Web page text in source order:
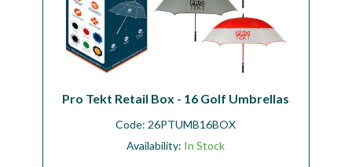
Pro Tekt Retail Box - 16 Golf Umbrellas
Code: 26PTUMB16BOX
Availability: In Stock